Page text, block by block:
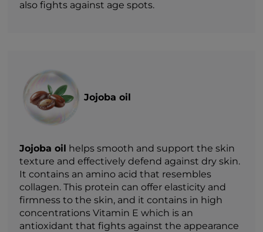
also fights against age spots.
Jojoba oil
Jojoba oil helps smooth and support the skin
texture and effectively defend against dry skin.
It contains an amino acid that resembles
collagen. This protein can offer elasticity and
firmness to the skin, and it contains in high
concentrations Vitamin E which is an
antioxidant that fights against the appearance